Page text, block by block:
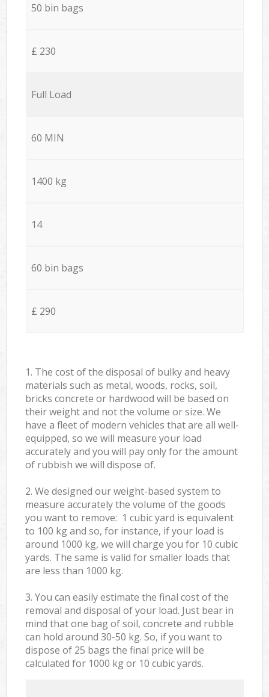
50 bin bags
£ 230
Full Load
60 MIN
1400 kg
14
60 bin bags
£ 290
1. The cost of the disposal of bulky and heavy
materials such as metal, woods, rocks, soil,
bricks concrete or hardwood will be based on
their weight and not the volume or size. We
have a fleet of modern vehicles that are all well-
equipped, so we will measure your load
accurately and you will pay only for the amount
of rubbish we will dispose of.
2. We designed our weight-based system to
measure accurately the volume of the goods
you want to remove: 1 cubic yard is equivalent
to 100 kg and so, for instance, if your load is
around 1000 kg, we will charge you for 10 cubic
yards. The same is valid for smaller loads that
are less than 1000 kg.
3. You can easily estimate the final cost of the
removal and disposal of your load. Just bear in
mind that one bag of soil, concrete and rubble
can hold around 30-50 kg. So, if you want to
dispose of 25 bags the final price will be
calculated for 1000 kg or 10 cubic yards.